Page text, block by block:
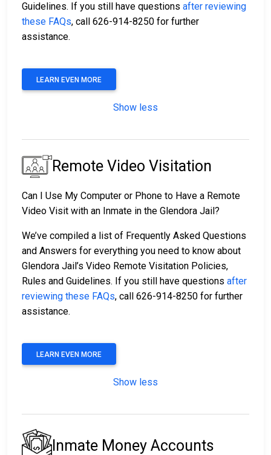
Guidelines. If you still have questions after reviewing
these FAQs, call 626-914-8250 for further
assistance.
LEARN EVEN MORE
Show less
Remote Video Visitation
Can I Use My Computer or Phone to Have a Remote
Video Visit with an Inmate in the Glendora Jail?
We’ve compiled a list of Frequently Asked Questions
and Answers for everything you need to know about
Glendora Jail’s Video Remote Visitation Policies,
Rules and Guidelines. If you still have questions after
reviewing these FAQs, call 626-914-8250 for further
assistance.
LEARN EVEN MORE
Show less
Inmate Money Accounts